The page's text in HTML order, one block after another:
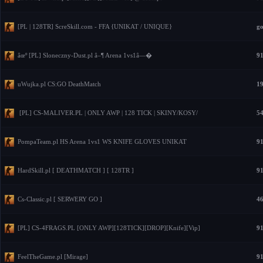
[PL | 128TR] ScreSkill.com - FFA {UNIKAT / UNIQUE}
âœº [PL] Sloneczny-Dust.pl â–¶ Arena 1vs1â—�
uWujka.pl CS:GO DeathMatch
[PL] CS-MALIVER.PL | ONLY AWP | 128 TICK | SKINY/KOSY/
PompaTeam.pl HS Arena 1vs1 WS KNIFE GLOVES UNIKAT
HardSkill.pl [ DEATHMATCH ] [ 128TR ]
Cs-Classic.pl [ SERWERY GO ]
[PL] CS-4FRAGS.PL [ONLY AWP][128TICK][DROP][Knife][Vip]
FeelTheGame.pl [Mirage]